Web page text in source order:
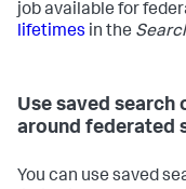
job available for
lifetimes in the
Use saved
around federated
You can use saved